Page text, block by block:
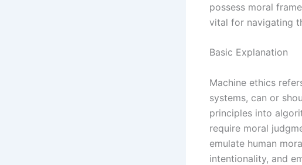
possess moral
vital for navigating
Basic Explanation
Machine ethics
systems, can or
principles into
require moral
emulate human
intentionality, and